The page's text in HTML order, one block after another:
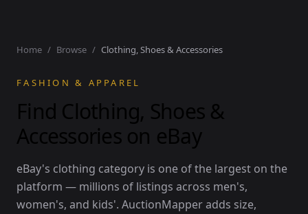
Home / Browse / Clothing, Shoes & Accessories
FASHION & APPAREL
Find Clothing, Shoes &
Accessories on eBay
eBay's clothing category is one of the largest on the
platform — millions of listings across men's,
women's, and kids'. AuctionMapper adds size,